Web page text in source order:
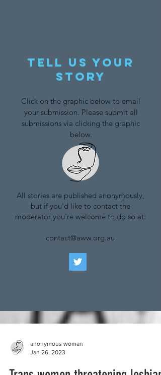
Tell us your
story
Click on the graphic below to email
your submission. Please submit all
submissions via clicking the graphic
below.
All stories are published anonymously,
but if you'd like to contact the
moderator you're welcome to do so at:
contact@aww.org.au
anonymous woman
Jan 26, 2023